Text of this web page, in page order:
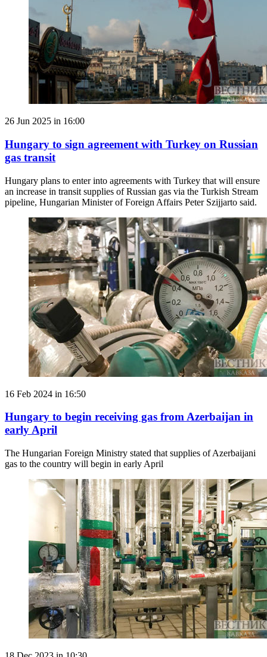
26 Jun 2025 in 16:00
Hungary to sign agreement with Turkey on Russian
gas transit
Hungary plans to enter into agreements with Turkey that will ensure
an increase in transit supplies of Russian gas via the Turkish Stream
pipeline, Hungarian Minister of Foreign Affairs Peter Szijjarto said.
16 Feb 2024 in 16:50
Hungary to begin receiving gas from Azerbaijan in
early April
The Hungarian Foreign Ministry stated that supplies of Azerbaijani
gas to the country will begin in early April